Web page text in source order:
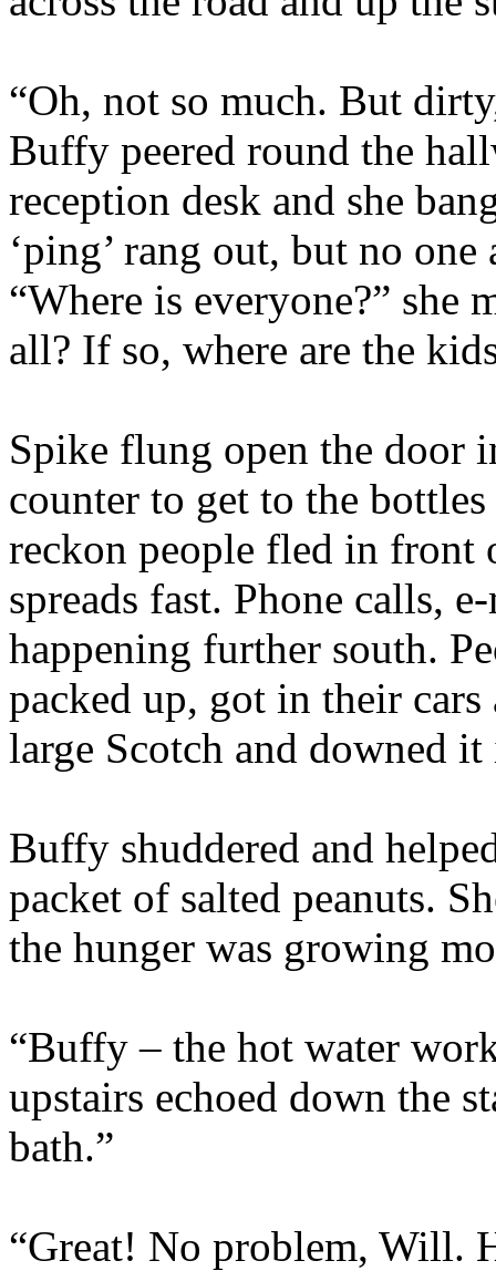
“Oh, not so much. But
Buffy peered round the
reception desk and she
‘ping’ rang out, but no one
“Where is everyone?” she
all? If so, where are the
Spike flung open the door
counter to get to the
reckon people fled in front
spreads fast. Phone calls,
happening further south.
packed up, got in their
large Scotch and downed
Buffy shuddered and
packet of salted peanuts.
the hunger was growing
“Buffy – the hot water
upstairs echoed down the
bath.”
“Great! No problem, Will.